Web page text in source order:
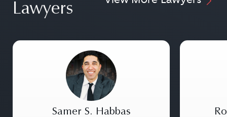
Lawyers
Samer S. Habbas